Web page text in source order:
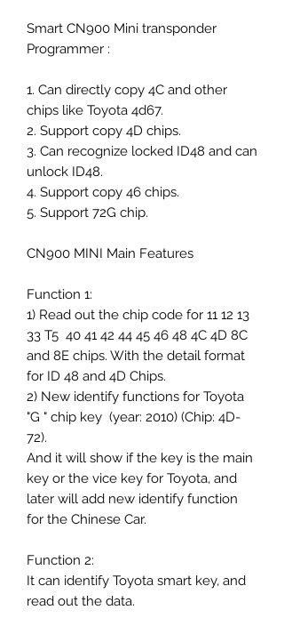
Smart CN900 Mini transponder
Programmer :
1. Can directly copy 4C and other
chips like Toyota 4d67.
2. Support copy 4D chips.
3. Can recognize locked ID48 and can
unlock ID48.
4. Support copy 46 chips.
5. Support 72G chip.
CN900 MINI Main Features
Function 1:
1) Read out the chip code for 11 12 13
33 T5 40 41 42 44 45 46 48 4C 4D 8C
and 8E chips. With the detail format
for ID 48 and 4D Chips.
2) New identify functions for Toyota
"G " chip key (year: 2010) (Chip: 4D-
72).
And it will show if the key is the main
key or the vice key for Toyota, and
later will add new identify function
for the Chinese Car.
Function 2:
It can identify Toyota smart key, and
read out the data.